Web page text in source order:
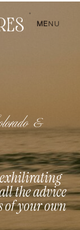
MENU
&
the advice
of your own